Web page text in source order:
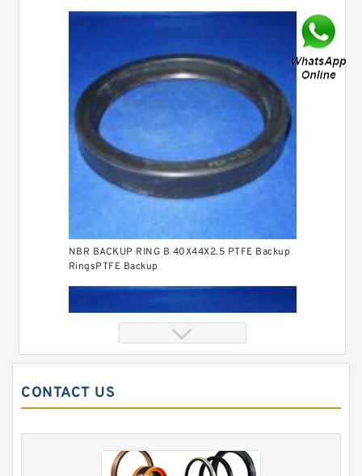
NBR BACKUP RING B 40X44X2.5 PTFE Backup
RingsPTFE Backup
CONTACT US